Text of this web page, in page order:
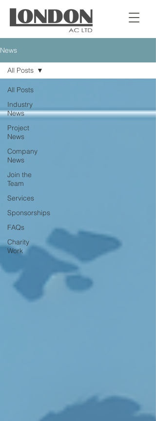
News
All Posts
Industry
News
Project
News
Company
News
Join the
Team
Services
Sponsorships
FAQs
Charity
Work
All Posts